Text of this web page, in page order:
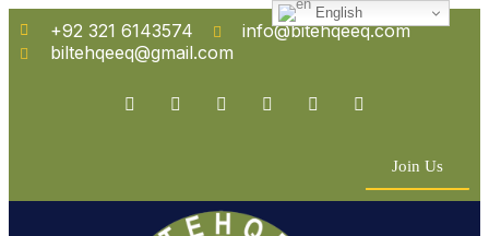
+92 321 6143574
info@bitehqeeq.com
biltehqeeq@gmail.com
Join Us
English